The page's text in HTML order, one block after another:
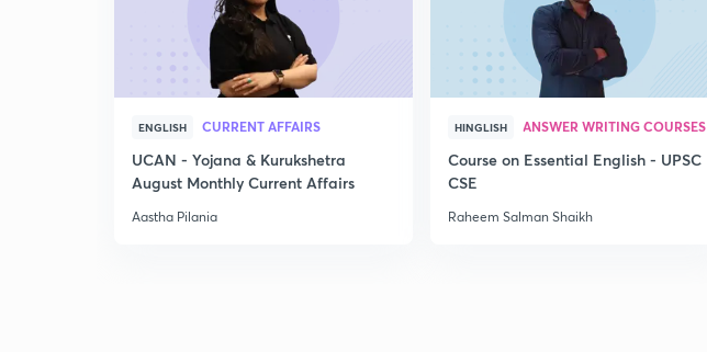
ENGLISH CURRENT AFFAIRS
UCAN - Yojana & Kurukshetra
August Monthly Current Affairs
Aastha Pilania
HINGLISH ANSWER WRITING COURSES
Course on Essential English - UPSC
CSE
Raheem Salman Shaikh